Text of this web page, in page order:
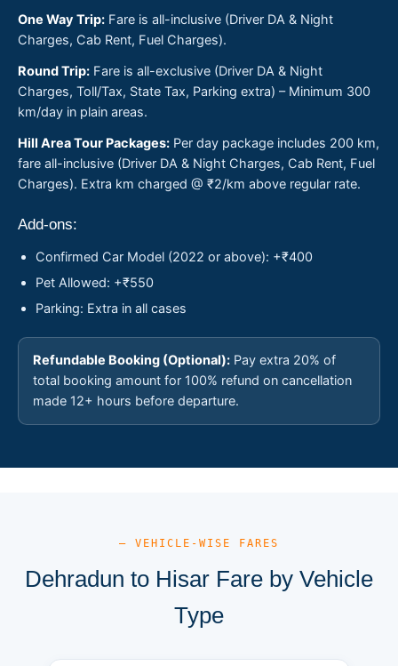
One Way Trip: Fare is all-inclusive (Driver DA & Night
Charges, Cab Rent, Fuel Charges).
Round Trip: Fare is all-exclusive (Driver DA & Night
Charges, Toll/Tax, State Tax, Parking extra) – Minimum 300
km/day in plain areas.
Hill Area Tour Packages: Per day package includes 200 km,
fare all-inclusive (Driver DA & Night Charges, Cab Rent, Fuel
Charges). Extra km charged @ ₹2/km above regular rate.
Add-ons:
Confirmed Car Model (2022 or above): +₹400
Pet Allowed: +₹550
Parking: Extra in all cases
Refundable Booking (Optional): Pay extra 20% of
total booking amount for 100% refund on cancellation
made 12+ hours before departure.
— VEHICLE-WISE FARES
Dehradun to Hisar Fare by Vehicle
Type